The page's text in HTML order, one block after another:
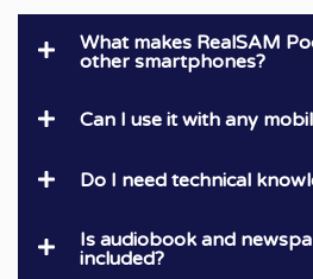
What makes RealSAM
other smartphones?
Can I use it with any
Do I need technical
Is audiobook and
included?